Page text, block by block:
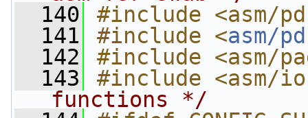
  140
#include <asm/
  141
#include <asm/
  142
#include <asm/
  143
#include <asm/
functions */